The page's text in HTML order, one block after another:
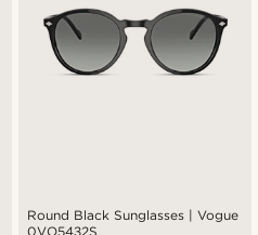
Round Black Sunglasses | Vogue
0VO5432S